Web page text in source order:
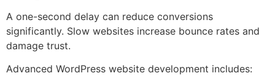
A one-second delay can reduce conversions
significantly. Slow websites increase bounce rates and
damage trust.
Advanced WordPress website development includes: